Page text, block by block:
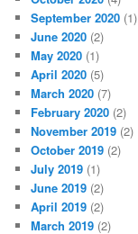
September 2020 (1)
June 2020 (2)
May 2020 (1)
April 2020 (5)
March 2020 (7)
February 2020 (2)
November 2019 (2)
October 2019 (2)
July 2019 (1)
June 2019 (2)
April 2019 (2)
March 2019 (2)